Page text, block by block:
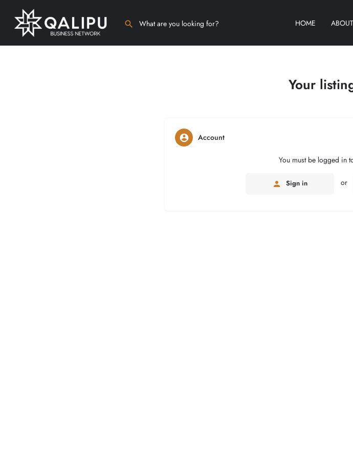
HOME ABOUT
Your
Account
You must be logged in
Sign in or